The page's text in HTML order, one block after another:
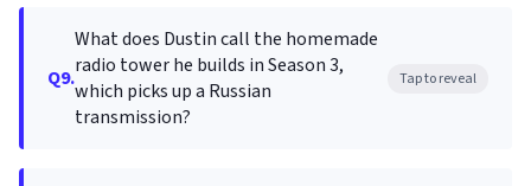
Q9.
What does Dustin call the homemade
radio tower he builds in Season 3,
which picks up a Russian
transmission?
Tap to reveal